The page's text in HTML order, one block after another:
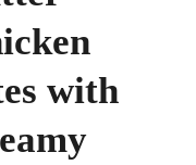
with